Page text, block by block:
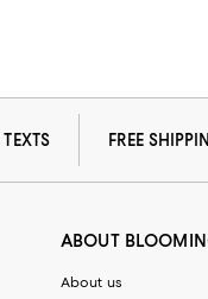
FREE
ABOUT
About us